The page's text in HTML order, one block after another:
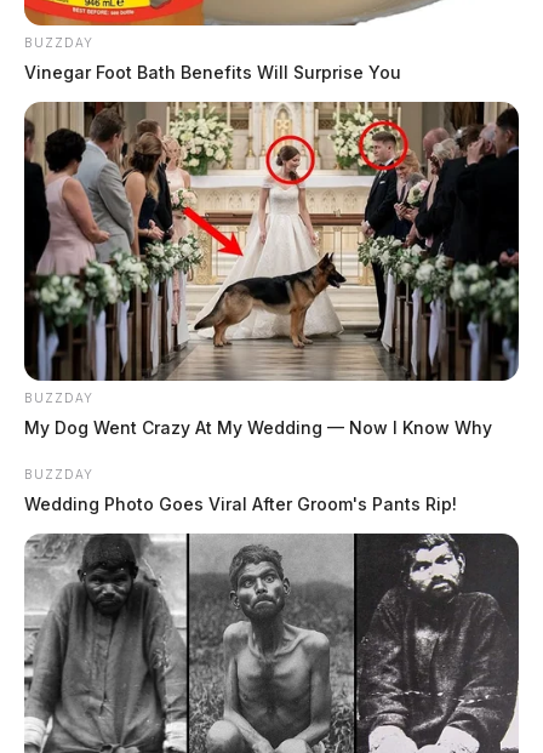
BUZZDAY
Vinegar Foot Bath Benefits Will Surprise You
BUZZDAY
My Dog Went Crazy At My Wedding — Now I Know Why
BUZZDAY
Wedding Photo Goes Viral After Groom's Pants Rip!